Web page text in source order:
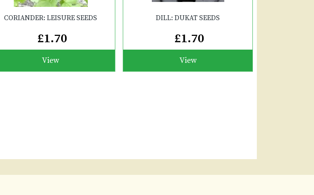
CORIANDER: LEISURE SEEDS
£1.70
View
DILL: DUKAT SEEDS
£1.70
View